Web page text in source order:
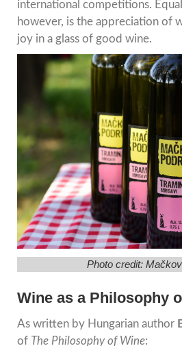
international competitions.
however, is the appreciation of
joy in a glass of good wine.
Photo credit:
Wine as a Philosophy
As written by Hungarian author
of The Philosophy of Wine: